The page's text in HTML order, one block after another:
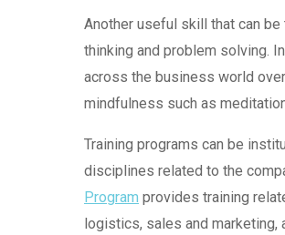
Another useful skill that can
thinking and problem solving.
across the business world
mindfulness such as
Training programs can be
disciplines related to the
Program provides training
logistics, sales and marketing,